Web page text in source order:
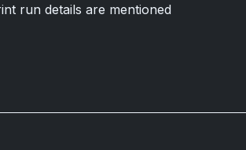
run details are mentioned